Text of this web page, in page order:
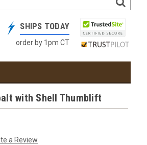
SHIPS TODAY
order by 1pm CT
with Shell Thumblift
a Review